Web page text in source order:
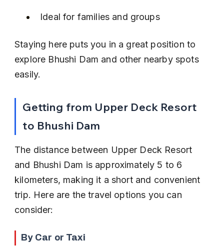
Ideal for families and groups
Staying here puts you in a great position to
explore Bhushi Dam and other nearby spots
easily.
Getting from Upper Deck Resort
to Bhushi Dam
The distance between Upper Deck Resort
and Bhushi Dam is approximately 5 to 6
kilometers, making it a short and convenient
trip. Here are the travel options you can
consider:
By Car or Taxi